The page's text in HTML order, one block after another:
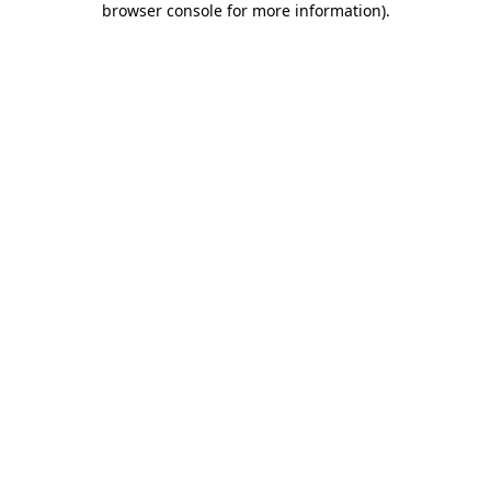
browser console for more information).